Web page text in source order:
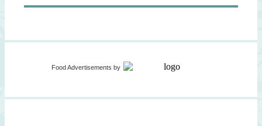
Food Advertisements by